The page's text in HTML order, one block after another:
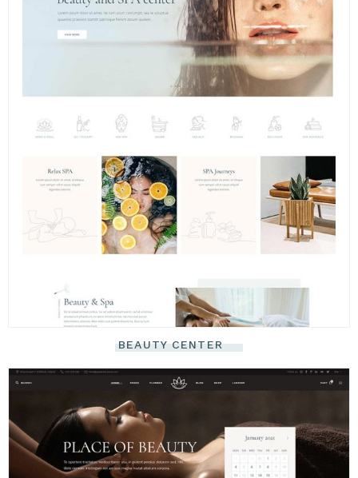
BEAUTY CENTER